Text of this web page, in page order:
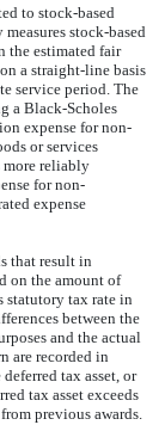
to stock-based
stock-based
the estimated fair
a straight-line basis
service period. The
a Black-Scholes
expense for non-
or services
more reliably
for non-
expense
that result in
on the amount of
statutory tax rate in
between the
and the actual
are recorded in
tax asset, or
tax asset exceeds
previous awards.